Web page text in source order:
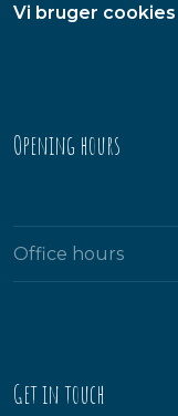
​Vi bruger cookies
Opening hours​
Office hours
Get in touch